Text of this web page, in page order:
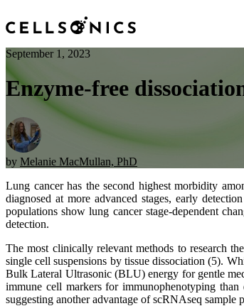
September 1, 2023
Enzyme-free
by Melanie MacMullan, PhD
Lung cancer has the second highest morbidity
diagnosed at more advanced stages, early
populations show lung cancer stage-dependent
detection.
The most clinically relevant methods to research
single cell suspensions by tissue dissociation (5).
Bulk Lateral Ultrasonic (BLU) energy for gentle
immune cell markers for immunophenotyping than
suggesting another advantage of scRNAseq